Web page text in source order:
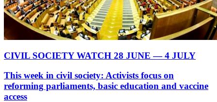
CIVIL SOCIETY WATCH 28 JUNE — 4 JULY
This week in civil society: Activists focus on
reforming parliaments, basic education and vaccine
access